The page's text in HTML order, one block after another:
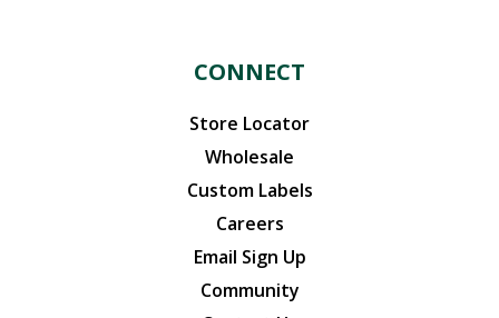
CONNECT
Store Locator
Wholesale
Custom Labels
Careers
Email Sign Up
Community